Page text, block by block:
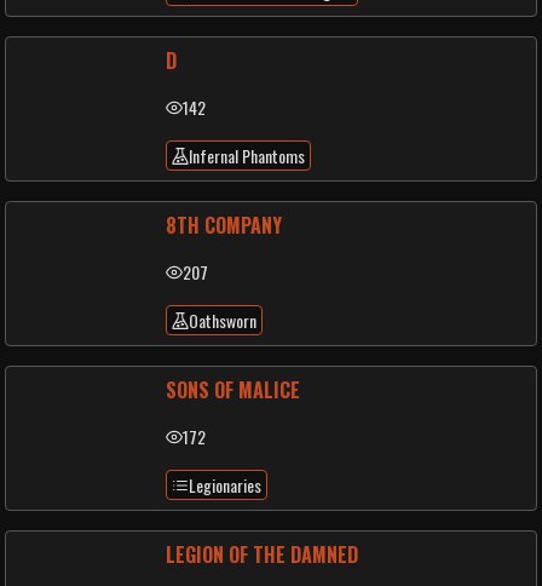
D
142
Infernal Phantoms
8TH COMPANY
207
Oathsworn
SONS OF MALICE
172
Legionaries
LEGION OF THE DAMNED